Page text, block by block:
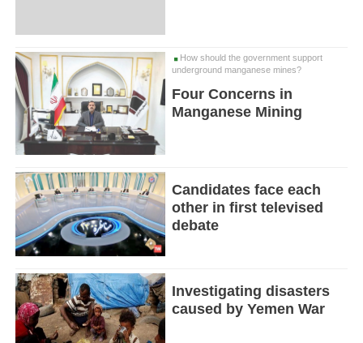
How should the government support
underground manganese mines?
Four Concerns in
Manganese Mining
Candidates face each
other in first televised
debate
Investigating disasters
caused by Yemen War